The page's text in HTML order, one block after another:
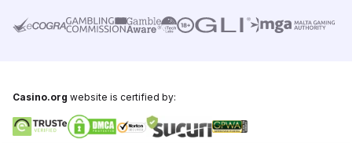
Casino.org website is certified by: